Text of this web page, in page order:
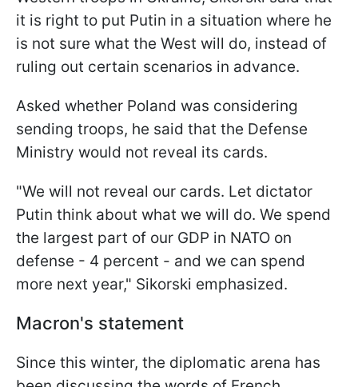
it is right to put Putin in a situation where he
is not sure what the West will do, instead of
ruling out certain scenarios in advance.
Asked whether Poland was considering
sending troops, he said that the Defense
Ministry would not reveal its cards.
"We will not reveal our cards. Let dictator
Putin think about what we will do. We spend
the largest part of our GDP in NATO on
defense - 4 percent - and we can spend
more next year," Sikorski emphasized.
Macron's statement
Since this winter, the diplomatic arena has